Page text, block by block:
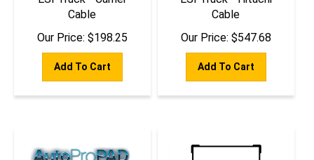
Cable
Our Price:
$198.25
Add To Cart
Cable
Our Price:
$547.68
Add To Cart